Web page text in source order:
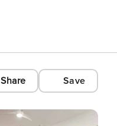
Share Save